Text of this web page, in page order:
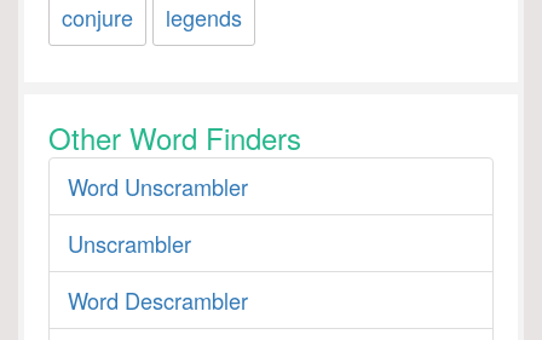
conjure legends
Other Word Finders
Word Unscrambler
Unscrambler
Word Descrambler